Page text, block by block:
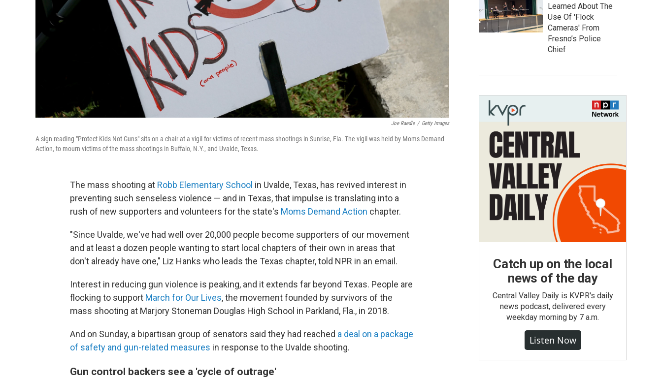
Joe Raedle / Getty Images
A sign reading "Protect Kids Not Guns" sits on a chair at a vigil for victims of recent mass shootings in Sunrise, Fla. The vigil was held by Moms Demand
Action, to mourn victims of the mass shootings in Buffalo, N.Y., and Uvalde, Texas.
The mass shooting at Robb Elementary School in Uvalde, Texas, has revived interest in
preventing such senseless violence — and in Texas, that impulse is translating into a
rush of new supporters and volunteers for the state's Moms Demand Action chapter.
"Since Uvalde, we've had well over 20,000 people become supporters of our movement
and at least a dozen people wanting to start local chapters of their own in areas that
don't already have one," Liz Hanks who leads the Texas chapter, told NPR in an email.
Interest in reducing gun violence is peaking, and it extends far beyond Texas. People are
flocking to support March for Our Lives, the movement founded by survivors of the
mass shooting at Marjory Stoneman Douglas High School in Parkland, Fla., in 2018.
And on Sunday, a bipartisan group of senators said they had reached a deal on a package
of safety and gun-related measures in response to the Uvalde shooting.
Gun control backers see a 'cycle of outrage'
Learned About The
Use Of 'Flock
Cameras' From
Fresno’s Police
Chief
Catch up on the local
news of the day
Central Valley Daily is KVPR's daily
news podcast, delivered every
weekday morning by 7 a.m.
Listen Now